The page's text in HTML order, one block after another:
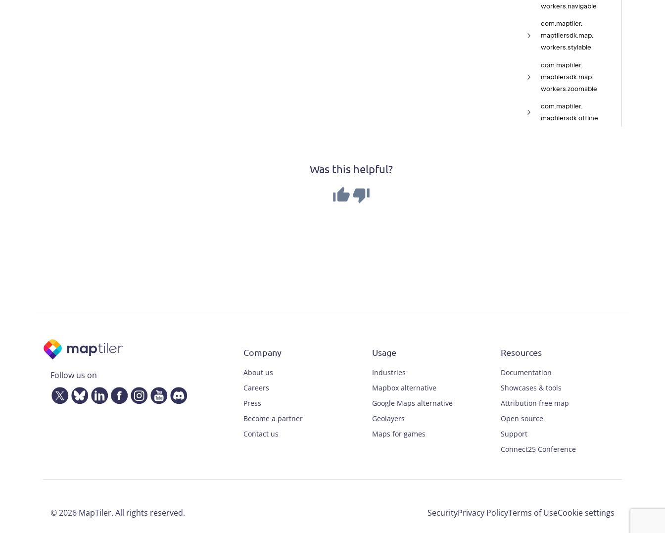
workers.navigable
com.maptiler.
maptilersdk.map.
workers.stylable
com. maptiler.
maptilersdk. map.
workers. zoomable
com. maptiler.
maptilersdk. offline
Was this helpful?
Follow us on
Company
About us
Careers
Press
Become a partner
Contact us
Usage
Industries
Mapbox alternative
Google Maps alternative
Geolayers
Maps for games
Resources
Documentation
Showcases & tools
Attribution free map
Open source
Support
Connect25 Conference
©2026 MapTiler. All rights reserved. SecurityPrivacy PolicyTerms of UseCookie settings